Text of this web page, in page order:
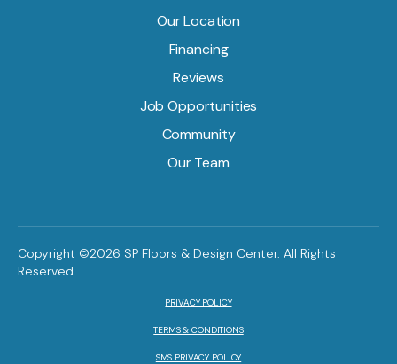
Our Location
Financing
Reviews
Job Opportunities
Community
Our Team
Copyright ©2026 SP Floors & Design Center. All Rights
Reserved.
PRIVACY POLICY
TERMS & CONDITIONS
SMS PRIVACY POLICY